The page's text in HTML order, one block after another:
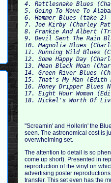
4. Rattlesnake Blues
5. Going To Move To
6. Hammer Blues (take
7. Joe Kirby (Charley
8. Frankie And Albert
9. Devil Sent The Rain
10. Magnolia Blues
11. Running Wild Blues
12. Some Happy Day
13. Mean Black Moan
14. Green River Blues
15. That's My Man (Edith
16. Honey Dripper Blues
17. Eight Hour Woman
18. Nickel's Worth Of
"Screamin' and Hollerin' the
seen. The astronomical cost is
overwhelming set.
The attention to detail is so
come up short). Presented in
reproduction of the vinyl on
advertising poster
transfer. This set even has the